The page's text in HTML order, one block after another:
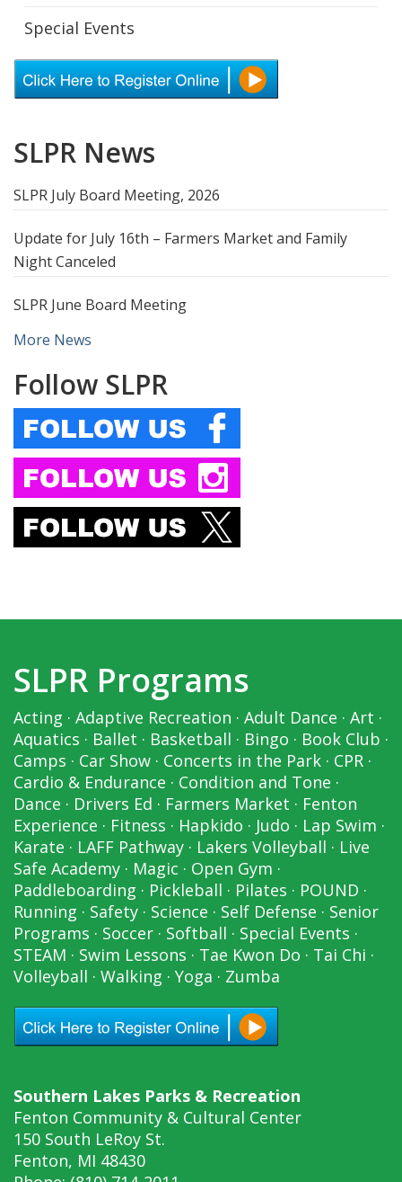
Special Events
SLPR News
SLPR July Board Meeting, 2026
Update for July 16th – Farmers Market and Family
Night Canceled
SLPR June Board Meeting
More News
Follow SLPR
SLPR Programs
Acting · Adaptive Recreation · Adult Dance · Art ·
Aquatics · Ballet · Basketball · Bingo · Book Club ·
Camps · Car Show · Concerts in the Park · CPR ·
Cardio & Endurance · Condition and Tone ·
Dance · Drivers Ed · Farmers Market · Fenton
Experience · Fitness · Hapkido · Judo · Lap Swim ·
Karate · LAFF Pathway · Lakers Volleyball · Live
Safe Academy · Magic · Open Gym ·
Paddleboarding · Pickleball · Pilates · POUND ·
Running · Safety · Science · Self Defense · Senior
Programs · Soccer · Softball · Special Events ·
STEAM · Swim Lessons · Tae Kwon Do · Tai Chi ·
Volleyball · Walking · Yoga · Zumba
Southern Lakes Parks & Recreation
Fenton Community & Cultural Center
150 South LeRoy St.
Fenton, MI 48430